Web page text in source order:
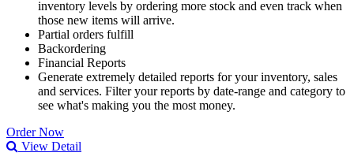
inventory levels by ordering more stock and even track when
those new items will arrive.
Partial orders fulfill
Backordering
Financial Reports
Generate extremely detailed reports for your inventory, sales
and services. Filter your reports by date-range and category to
see what's making you the most money.
Order Now
View Detail